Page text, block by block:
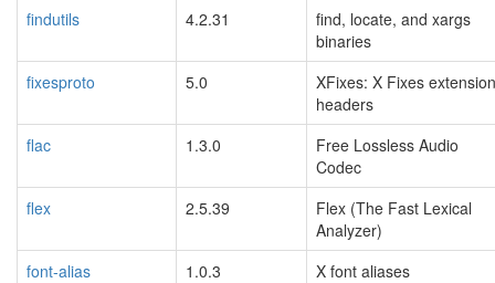
findutils
4.2.31
find, locate, and xargs
binaries
fixesproto
5.0
XFixes: X Fixes extension
headers
flac
1.3.0
Free Lossless Audio
Codec
flex
2.5.39
Flex (The Fast Lexical
Analyzer)
font-alias
1.0.3
X font aliases